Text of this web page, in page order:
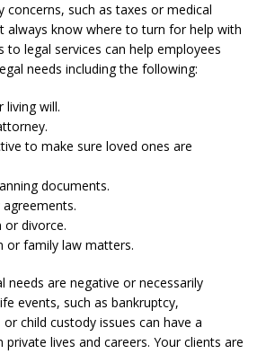
concerns, such as taxes or medical
always know where to turn for help with
to legal services can help employees
needs including the following:
living will.
to make sure loved ones are
documents.
or divorce.
family law matters.
needs are negative or necessarily
events, such as bankruptcy,
child custody issues can have a
lives and careers. Your clients are